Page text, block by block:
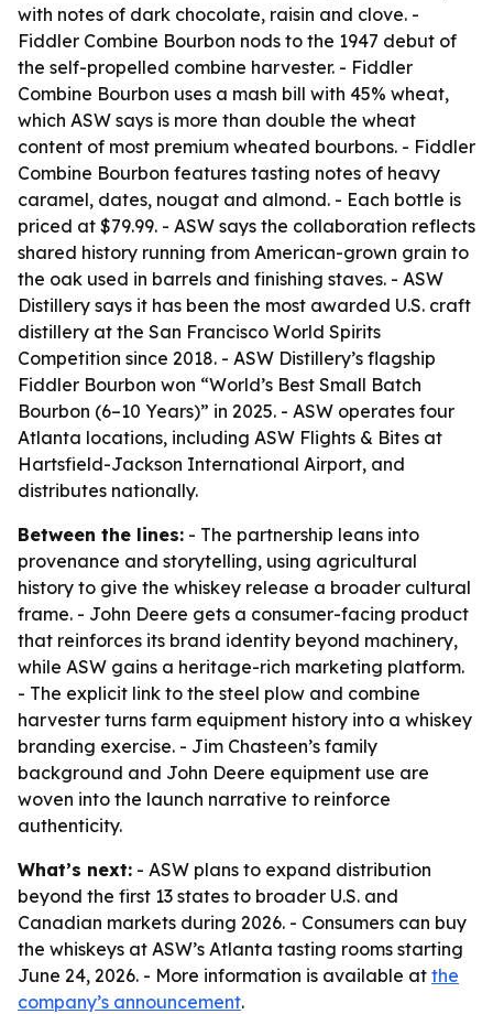
with notes of dark chocolate, raisin and clove. -
Fiddler Combine Bourbon nods to the 1947 debut of
the self-propelled combine harvester. - Fiddler
Combine Bourbon uses a mash bill with 45% wheat,
which ASW says is more than double the wheat
content of most premium wheated bourbons. - Fiddler
Combine Bourbon features tasting notes of heavy
caramel, dates, nougat and almond. - Each bottle is
priced at $79.99. - ASW says the collaboration reflects
shared history running from American-grown grain to
the oak used in barrels and finishing staves. - ASW
Distillery says it has been the most awarded U.S. craft
distillery at the San Francisco World Spirits
Competition since 2018. - ASW Distillery’s flagship
Fiddler Bourbon won “World’s Best Small Batch
Bourbon (6–10 Years)” in 2025. - ASW operates four
Atlanta locations, including ASW Flights & Bites at
Hartsfield-Jackson International Airport, and
distributes nationally.
Between the lines: - The partnership leans into
provenance and storytelling, using agricultural
history to give the whiskey release a broader cultural
frame. - John Deere gets a consumer-facing product
that reinforces its brand identity beyond machinery,
while ASW gains a heritage-rich marketing platform.
- The explicit link to the steel plow and combine
harvester turns farm equipment history into a whiskey
branding exercise. - Jim Chasteen’s family
background and John Deere equipment use are
woven into the launch narrative to reinforce
authenticity.
What’s next: - ASW plans to expand distribution
beyond the first 13 states to broader U.S. and
Canadian markets during 2026. - Consumers can buy
the whiskeys at ASW’s Atlanta tasting rooms starting
June 24, 2026. - More information is available at the
company’s announcement.